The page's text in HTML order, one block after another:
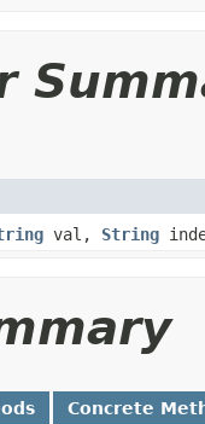
val, String
Concrete